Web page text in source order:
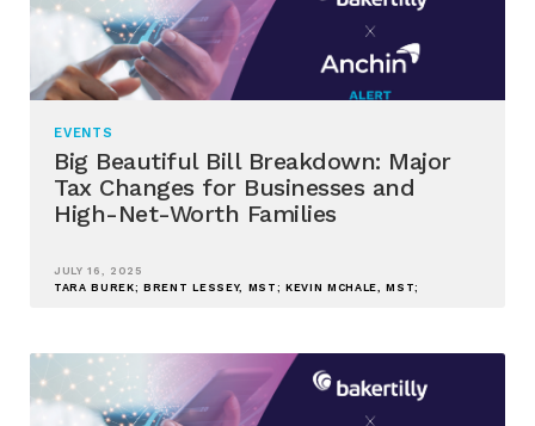
EVENTS
Big Beautiful Bill Breakdown: Major
Tax Changes for Businesses and
High-Net-Worth Families
JULY 16, 2025
TARA BUREK; BRENT LESSEY, MST; KEVIN MCHALE, MST;